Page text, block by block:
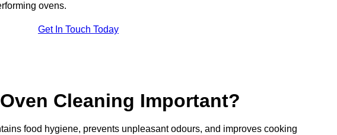
ovens.
Get In Touch Today
Cleaning Important?
food hygiene, prevents unpleasant odours, and improves cooking